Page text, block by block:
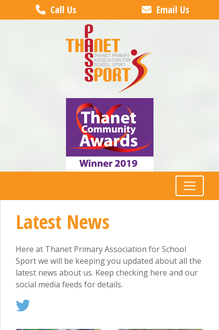
Call Us Email Us
Latest News
Here at Thanet Primary Association for School
Sport we will be keeping you updated about all the
latest news about us. Keep checking here and our
social media feeds for details.